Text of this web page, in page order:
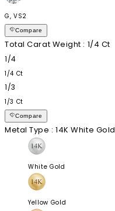
G, VS2
Compare
Total Carat Weight : 1/4 Ct
1/4
1/4 Ct
1/3
1/3 Ct
Compare
Metal Type : 14K White Gold
White Gold
Yellow Gold